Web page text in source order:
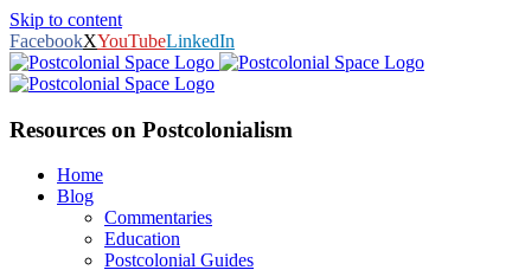
Skip to content
FacebookXYouTubeLinkedIn
Resources on Postcolonialism
Home
Blog
Commentaries
Education
Postcolonial Guides